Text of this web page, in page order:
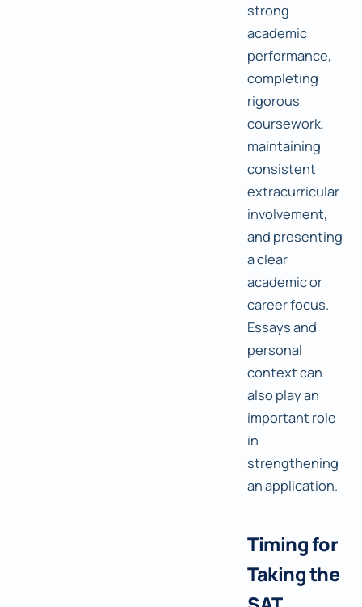
strong
academic
performance,
completing
rigorous
coursework,
maintaining
consistent
extracurricular
involvement,
and presenting
a clear
academic or
career focus.
Essays and
personal
context can
also play an
important role
in
strengthening
an application.
Timing for
Taking the